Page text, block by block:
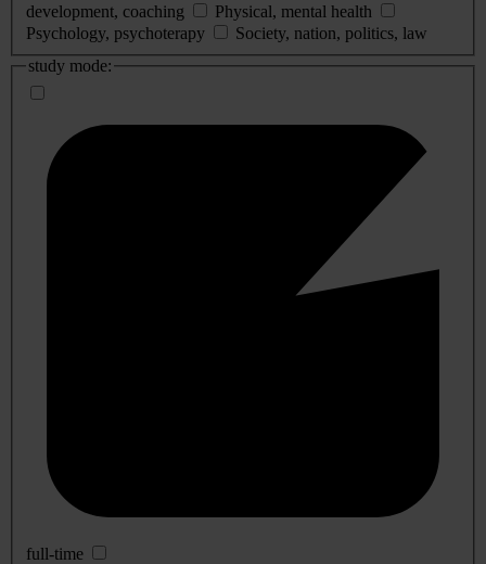
development, coaching
Physical, mental health
Psychology, psychoterapy
Society, nation, politics, law
study mode:
full-time